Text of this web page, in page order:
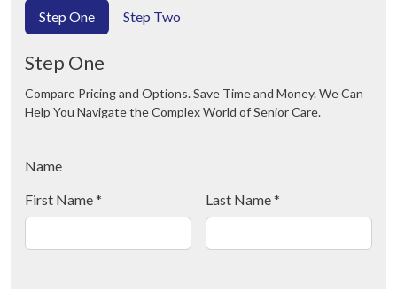
Step One Step Two
Step One
Compare Pricing and Options. Save Time and Money. We Can
Help You Navigate the Complex World of Senior Care.
Name
First Name* Last Name*